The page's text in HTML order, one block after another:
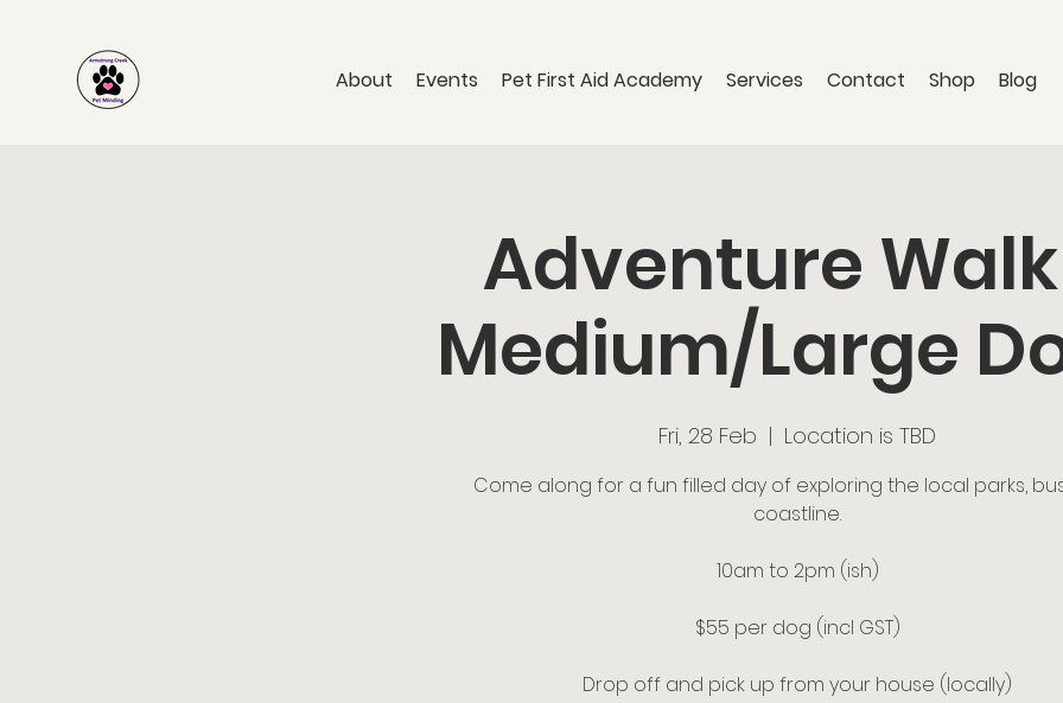
About Events Pet First Aid Academy Services Contact Shop Blog
Adventure
Medium/Large
Fri, 28 Feb
  |
Location is TBD
Come along for a fun filled day of exploring the local parks,
coastline.
10am to 2pm (ish)
$55 per dog (incl GST)
Drop off and pick up from your house (locally)